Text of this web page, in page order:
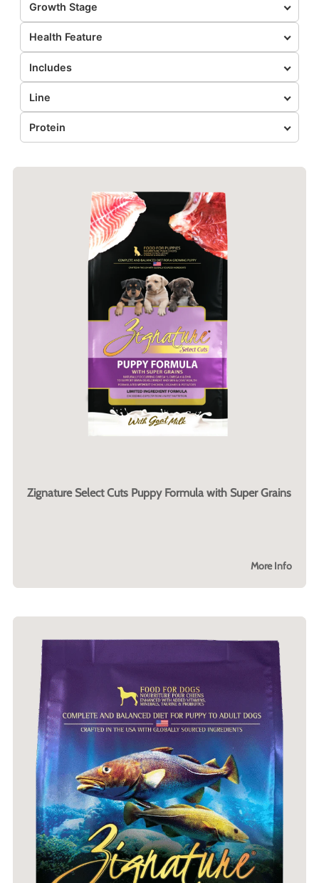
Growth Stage
Health Feature
Includes
Line
Protein
Zignature Select Cuts Puppy Formula with Super Grains
More Info